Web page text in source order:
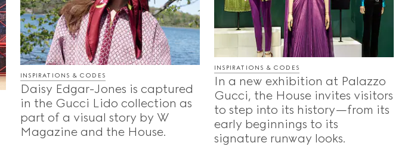
INSPIRATIONS & CODES
In a new exhibition at Palazzo
Gucci, the House invites visitors
to step into its history—from its
early beginnings to its
signature runway looks.
INSPIRATIONS & CODES
Daisy Edgar-Jones is captured
in the Gucci Lido collection as
part of a visual story by W
Magazine and the House.